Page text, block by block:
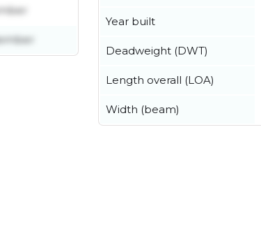
Year built
Deadweight (DWT)
Length overall (LOA)
Width (beam)